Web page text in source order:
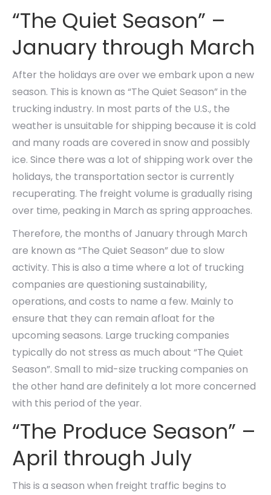
“The Quiet Season” –
January through March
After the holidays are over we embark upon a new
season. This is known as “The Quiet Season” in the
trucking industry. In most parts of the U.S., the
weather is unsuitable for shipping because it is cold
and many roads are covered in snow and possibly
ice. Since there was a lot of shipping work over the
holidays, the transportation sector is currently
recuperating. The freight volume is gradually rising
over time, peaking in March as spring approaches.
Therefore, the months of January through March
are known as “The Quiet Season” due to slow
activity. This is also a time where a lot of trucking
companies are questioning sustainability,
operations, and costs to name a few. Mainly to
ensure that they can remain afloat for the
upcoming seasons. Large trucking companies
typically do not stress as much about “The Quiet
Season”. Small to mid-size trucking companies on
the other hand are definitely a lot more concerned
with this period of the year.
“The Produce Season” –
April through July
This is a season when freight traffic begins to